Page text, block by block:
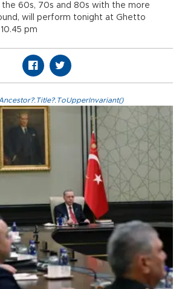
60s, 70s and 80s with the more
will perform tonight at Ghetto
pm